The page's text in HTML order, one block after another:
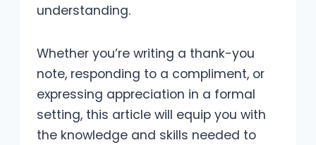
understanding.
Whether you’re writing a thank-you
note, responding to a compliment, or
expressing appreciation in a formal
setting, this article will equip you with
the knowledge and skills needed to